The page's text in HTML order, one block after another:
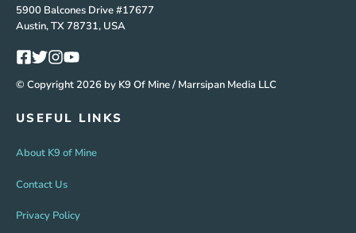
5900 Balcones Drive #17677
Austin, TX 78731, USA
© Copyright 2026 by K9 Of Mine / Marrsipan Media LLC
USEFUL LINKS
About K9 of Mine
Contact Us
Privacy Policy